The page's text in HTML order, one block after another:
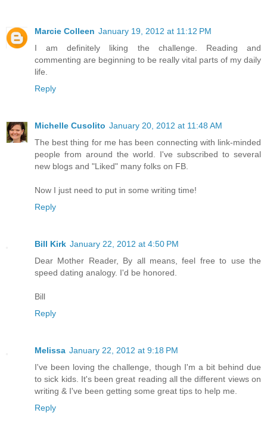
Marcie Colleen January 19, 2012 at 11:12 PM
I am definitely liking the challenge. Reading and
commenting are beginning to be really vital parts of my daily
life.
Reply
Michelle Cusolito January 20, 2012 at 11:48 AM
The best thing for me has been connecting with link-minded
people from around the world. I've subscribed to several
new blogs and "Liked" many folks on FB.
Now I just need to put in some writing time!
Reply
Bill Kirk January 22, 2012 at 4:50 PM
Dear Mother Reader, By all means, feel free to use the
speed dating analogy. I'd be honored.
Bill
Reply
Melissa January 22, 2012 at 9:18 PM
I've been loving the challenge, though I'm a bit behind due
to sick kids. It's been great reading all the different views on
writing & I've been getting some great tips to help me.
Reply